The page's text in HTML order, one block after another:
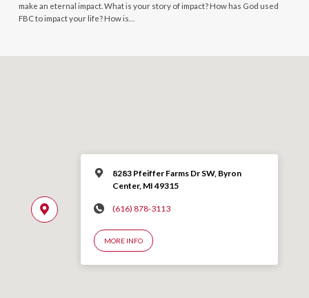
make an eternal impact. What is your story of impact? How has God used
FBC to impact your life? How is…
8283 Pfeiffer Farms Dr SW, Byron
Center, MI 49315
(616) 878-3113
MORE INFO